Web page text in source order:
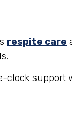
respite care
clock support